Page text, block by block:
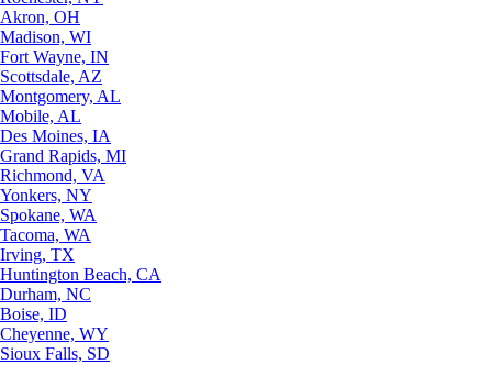
Akron, OH
Madison, WI
Fort Wayne, IN
Scottsdale, AZ
Montgomery, AL
Mobile, AL
Des Moines, IA
Grand Rapids, MI
Richmond, VA
Yonkers, NY
Spokane, WA
Tacoma, WA
Irving, TX
Huntington Beach, CA
Durham, NC
Boise, ID
Cheyenne, WY
Sioux Falls, SD